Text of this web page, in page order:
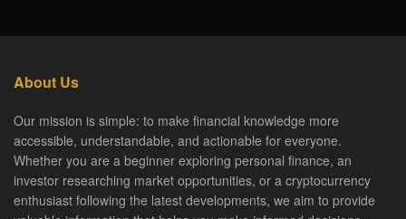
About Us
Our mission is simple: to make financial knowledge more
accessible, understandable, and actionable for everyone.
Whether you are a beginner exploring personal finance, an
investor researching market opportunities, or a cryptocurrency
enthusiast following the latest developments, we aim to provide